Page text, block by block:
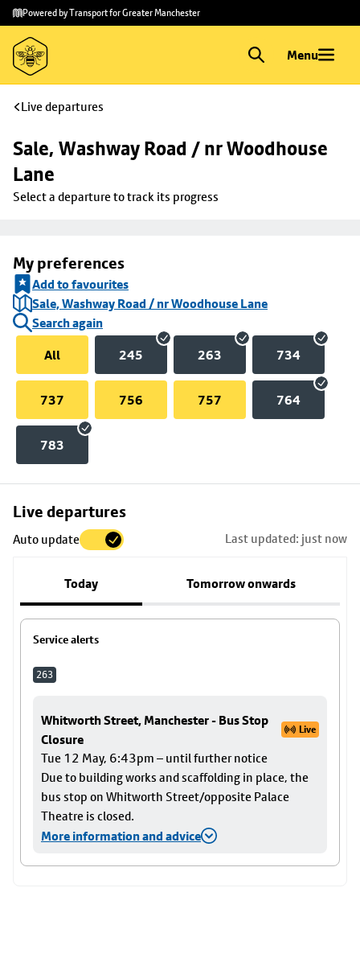
Skip to
main
content
Skip
to
footer
Powered by Transport for Greater Manchester
Menu
Live departures
Sale, Washway Road / nr Woodhouse
Lane
Select a departure to track its progress
My preferences
Add to favourites
Sale, Washway Road / nr Woodhouse Lane
Search again
All
245 263 734
737 756 757 764
783
Live departures
Auto update Last updated: just now
Today Tomorrow onwards
Service alerts
263
Whitworth Street, Manchester - Bus Stop
Closure
Live
Tue 12 May, 6:43pm – until further notice
Due to building works and scaffolding in place, the
bus stop on Whitworth Street/opposite Palace
Theatre is closed.
More information and advice
Skip
to